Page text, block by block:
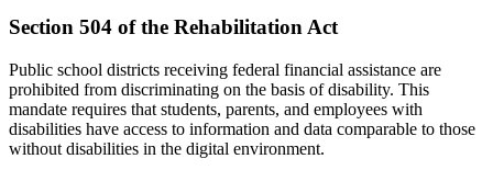
Section 504 of the Rehabilitation Act
Public school districts receiving federal financial assistance are
prohibited from discriminating on the basis of disability. This
mandate requires that students, parents, and employees with
disabilities have access to information and data comparable to those
without disabilities in the digital environment.